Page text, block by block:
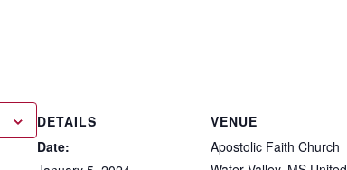
DETAILS
Date:
VENUE
Apostolic Faith Church